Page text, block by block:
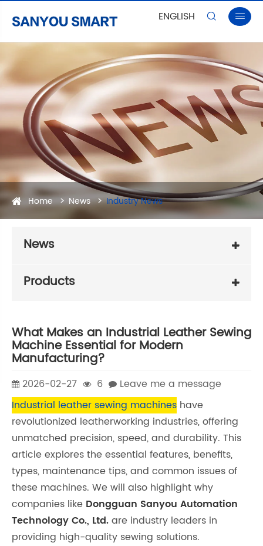
ENGLISH  
Home News Industry News
News
Products
What Makes an Industrial Leather Sewing
Machine Essential for Modern
Manufacturing?
2026-02-27 6
Leave me a message
Industrial leather sewing machines have
revolutionized leatherworking industries, offering
unmatched precision, speed, and durability. This
article explores the essential features, benefits,
types, maintenance tips, and common issues of
these machines. We will also highlight why
companies like Dongguan Sanyou Automation
Technology Co., Ltd.are industry leaders in
providing high-quality sewing solutions.